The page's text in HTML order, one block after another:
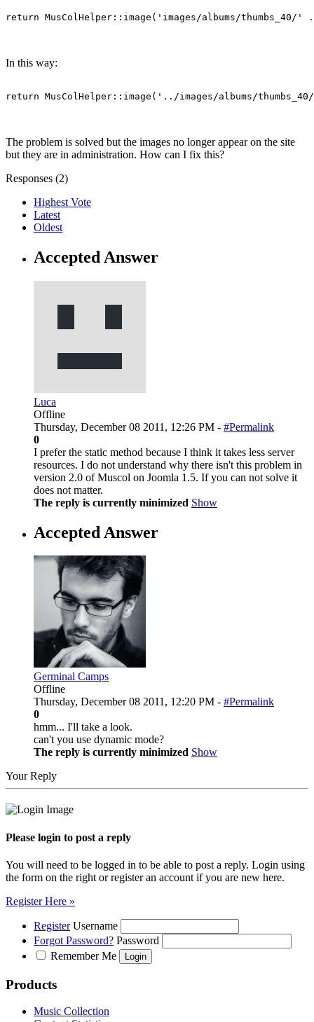
return MusColHelper::image('images/albums/
In this way:
return MusColHelper::image('../images/albums/
The problem is solved but the images no longer appear on the site
but they are in administration. How can I fix this?
Responses (2)
Highest Vote
Latest
Oldest
Accepted Answer
Luca
Offline
Thursday, December 08 2011, 12:26 PM - #Permalink
0
I prefer the static method because I think it takes less server
resources. I do not understand why there isn't this problem in
version 2.0 of Muscol on Joomla 1.5. If you can not solve it
does not matter.
The reply is currently minimized Show
Accepted Answer
Germinal Camps
Offline
Thursday, December 08 2011, 12:20 PM - #Permalink
0
hmm... I'll take a look.
can't you use dynamic mode?
The reply is currently minimized Show
Your Reply
Please login to post a reply
You will need to be logged in to be able to post a reply. Login using
the form on the right or register an account if you are new here.
Register Here »
Register Username
Forgot Password? Password
Remember Me
Products
Music Collection